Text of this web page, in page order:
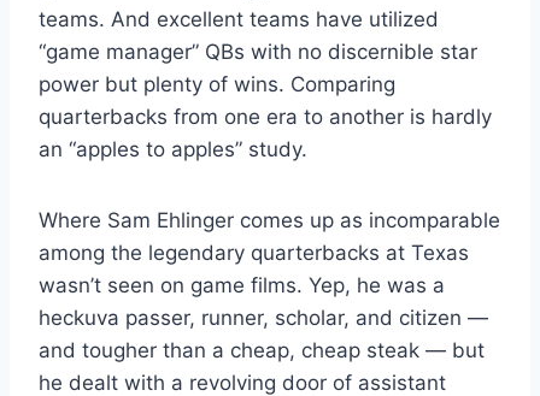
teams. And excellent teams have utilized
“game manager” QBs with no discernible star
power but plenty of wins. Comparing
quarterbacks from one era to another is hardly
an “apples to apples” study.
Where Sam Ehlinger comes up as incomparable
among the legendary quarterbacks at Texas
wasn’t seen on game films. Yep, he was a
heckuva passer, runner, scholar, and citizen —
and tougher than a cheap, cheap steak — but
he dealt with a revolving door of assistant